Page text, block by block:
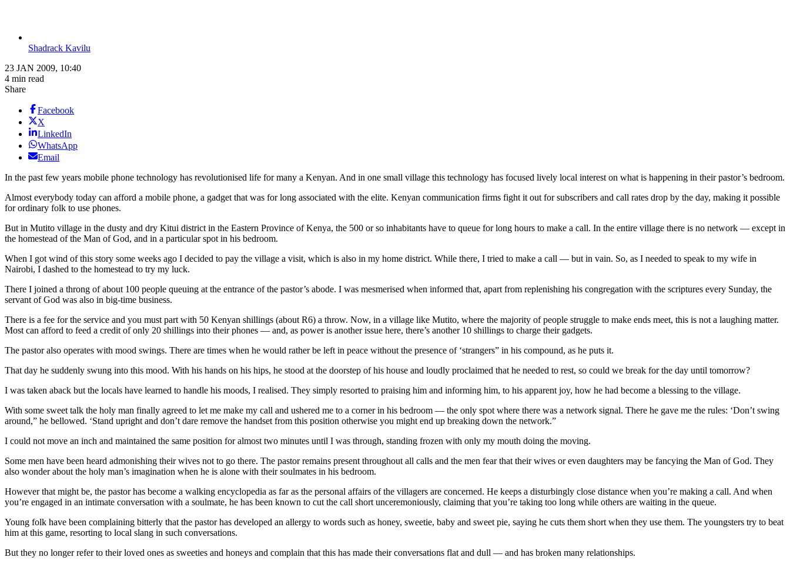
Shadrack Kavilu
23 JAN 2009, 10:40
4 min read
Share
Facebook
X
LinkedIn
WhatsApp
Email
In the past few years mobile phone technology has revolutionised life for many a Kenyan. And in one small village this technology has focused lively local interest on what is happening in their pastor’s bedroom.
Almost everybody today can afford a mobile phone, a gadget that was for long associated with the elite. Kenyan communication firms fight it out for subscribers and call rates drop by the day, making it possible
for ordinary folk to use phones.
But in Mutito village in the dusty and dry Kitui district in the Eastern Province of Kenya, the 500 or so inhabitants have to queue for long hours to make a call. In the entire village there is no network — except in
the homestead of the Man of God, and in a particular spot in his bedroom.
When I got wind of this story some weeks ago I decided to pay the village a visit, which is also in my home district. While there, I tried to make a call — but in vain. So, as I needed to speak to my wife in
Nairobi, I dashed to the homestead to try my luck.
There I joined a throng of about 100 people queuing at the entrance of the pastor’s abode. I was mesmerised when informed that, apart from replenishing his congregation with the scriptures every Sunday, the
servant of God was also in big-time business.
There is a fee for the service and you must part with 50 Kenyan shillings (about R6) a throw. Now, in a village like Mutito, where the majority of people struggle to make ends meet, this is not a laughing matter.
Most can afford to feed a credit of only 20 shillings into their phones — and, as power is another issue here, there’s another 10 shillings to charge their gadgets.
The pastor also operates with mood swings. There are times when he would rather be left in peace without the presence of ‘strangers” in his compound, as he puts it.
That day he suddenly swung into this mood. With his hands on his hips, he stood at the doorstep of his house and loudly proclaimed that he needed to rest, so could we break for the day until tomorrow?
I was taken aback but the locals have learned to handle his moods, I realised. They simply resorted to praising him and informing him, to his apparent joy, how he had become a blessing to the village.
With some sweet talk the holy man finally agreed to let me make my call and ushered me to a corner in his bedroom — the only spot where there was a network signal. There he gave me the rules: ‘Don’t swing
around,” he bellowed. ‘Stand upright and don’t dare remove the handset from this position otherwise you might end up breaking down the network.”
I could not move an inch and maintained the same position for almost two minutes until I was through, standing frozen with only my mouth doing the moving.
Some men have been heard admonishing their wives not to go there. The pastor remains present throughout all calls and the men fear that their wives or even daughters may be fancying the Man of God. They
also wonder about the holy man’s imagination when he is alone with their soulmates in his bedroom.
However that might be, the pastor has become a walking encyclopedia as far as the personal affairs of the villagers are concerned. He keeps a disturbingly close distance when you’re making a call. And when
you’re engaged in an intimate conversation with a soulmate, he has been known to cut the call short unceremoniously, claiming that you’re taking too long while others are waiting in the queue.
Young folk have been complaining bitterly that the pastor has developed an allergy to words such as honey, sweetie, baby and sweet pie, saying he cuts them short when they use them. The youngsters try to beat
him at this game, resorting to local slang in such conversations.
But they no longer refer to their loved ones as sweeties and honeys and complain that this has made their conversations flat and dull — and has broken many relationships.